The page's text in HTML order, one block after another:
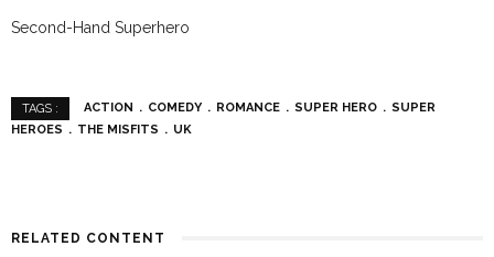
Second-Hand Superhero
TAGS : ACTION COMEDY ROMANCE SUPER HERO
SUPER
HEROES
THE MISFITS UK
RELATED CONTENT